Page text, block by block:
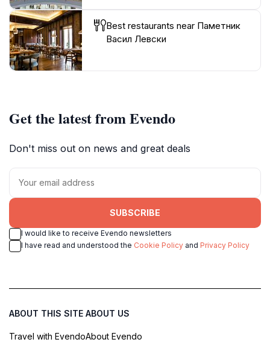
Best restaurants near Паметник
Васил Левски
Get the latest from Evendo
Don't miss out on news and great deals
SUBSCRIBE
I would like to receive Evendo newsletters
I have read and understood the Cookie Policy and Privacy Policy
ABOUT THIS SITE
Travel with Evendo
ABOUT US
About Evendo